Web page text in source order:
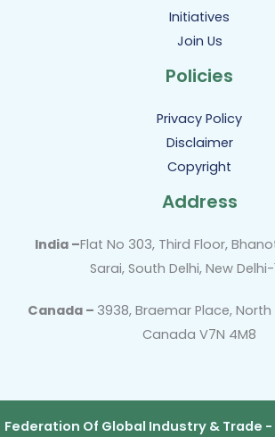
Initiatives
Join Us
Policies
Privacy Policy
Disclaimer
Copyright
Address
India –Flat No 303, Third Floor,
Sarai, South Delhi, New Delhi-
Canada – 3938, Braemar Place,
Canada V7N 4M8
Federation Of Global Industry & Trade